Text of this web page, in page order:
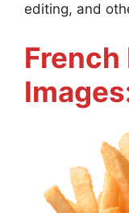
editing, and
French